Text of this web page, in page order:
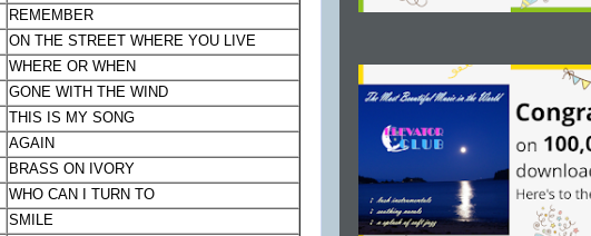
REMEMBER
ON THE STREET WHERE YOU LIVE
WHERE OR WHEN
GONE WITH THE WIND
THIS IS MY SONG
AGAIN
BRASS ON IVORY
WHO CAN I TURN TO
SMILE